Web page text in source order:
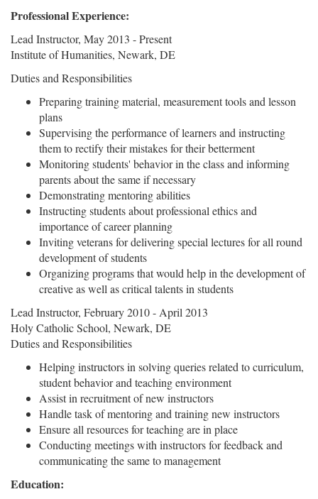
Professional Experience:
Lead Instructor, May 2013 - Present
Institute of Humanities, Newark, DE
Duties and Responsibilities
Preparing training material, measurement tools and lesson
plans
Supervising the performance of learners and instructing
them to rectify their mistakes for their betterment
Monitoring students' behavior in the class and informing
parents about the same if necessary
Demonstrating mentoring abilities
Instructing students about professional ethics and
importance of career planning
Inviting veterans for delivering special lectures for all round
development of students
Organizing programs that would help in the development of
creative as well as critical talents in students
Lead Instructor, February 2010 - April 2013
Holy Catholic School, Newark, DE
Duties and Responsibilities
Helping instructors in solving queries related to curriculum,
student behavior and teaching environment
Assist in recruitment of new instructors
Handle task of mentoring and training new instructors
Ensure all resources for teaching are in place
Conducting meetings with instructors for feedback and
communicating the same to management
Education: